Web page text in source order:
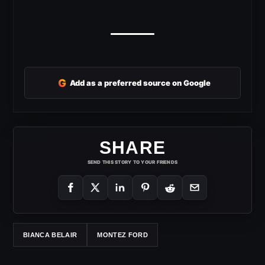
G Add as a preferred source on Google
SHARE
SEND THIS STORY TO YOUR FRIENDS
BIANCA BELAIR MONTEZ FORD